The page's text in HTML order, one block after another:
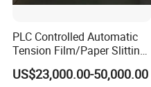
PLC Controlled Automatic
Tension Film/Paper Slitting
Machine with Precision
Cutting
US$23,000.00-50,000.00